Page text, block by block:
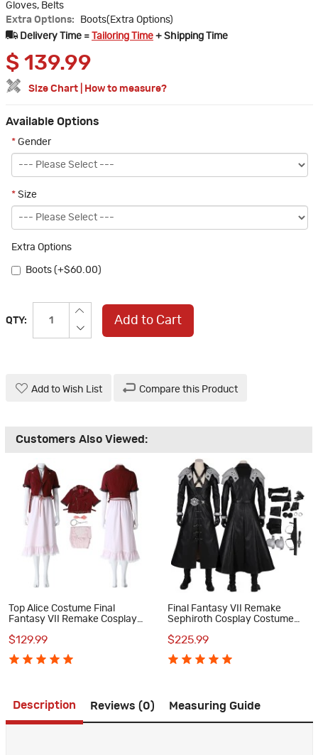
Gloves, Belts
Extra Options:
Boots(Extra Options)
Delivery Time =
Tailoring Time + Shipping Time
$ 139.99
Size Chart How to measure?
Available Options
* Gender
* Size
Extra Options
Boots (+$60.00)
QTY: Add to Cart
Add to Wish List Compare this Product
Customers Also Viewed:
Top Alice Costume Final
Fantasy VII Remake Cosplay
$129.99
Final Fantasy VII Remake
Sephiroth Cosplay Costume
$225.99
Description Reviews (0) Measuring Guide